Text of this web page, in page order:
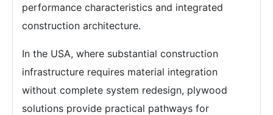
performance characteristics and integrated
construction architecture.
In the USA, where substantial construction
infrastructure requires material integration
without complete system redesign, plywood
solutions provide practical pathways for